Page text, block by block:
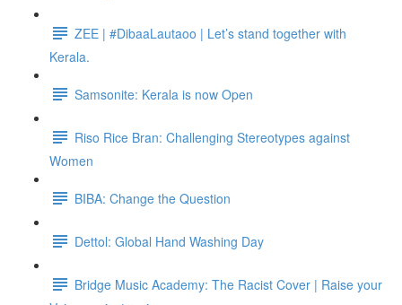
ZEE | #DibaaLautaoo | Let’s stand together with
Kerala.
Samsonite: Kerala is now Open
Riso Rice Bran: Challenging Stereotypes against
Women
BIBA: Change the Question
Dettol: Global Hand Washing Day
Bridge Music Academy: The Racist Cover | Raise your